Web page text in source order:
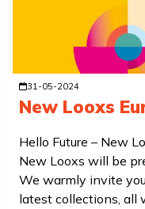
31-05-2024
New Looxs
Hello Future – New
New Looxs will be
We warmly invite
latest collections, all